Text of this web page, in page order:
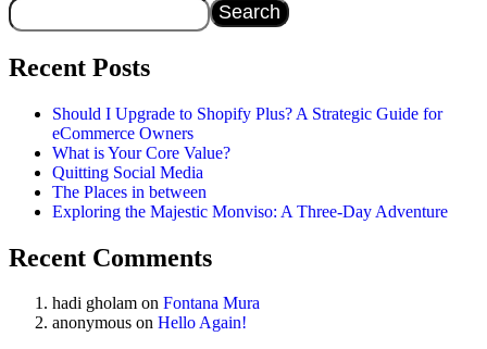
Search
Recent Posts
Should I Upgrade to Shopify Plus? A Strategic Guide for
eCommerce Owners
What is Your Core Value?
Quitting Social Media
The Places in between
Exploring the Majestic Monviso: A Three-Day Adventure
Recent Comments
hadi gholam on Fontana Mura
anonymous on Hello Again!